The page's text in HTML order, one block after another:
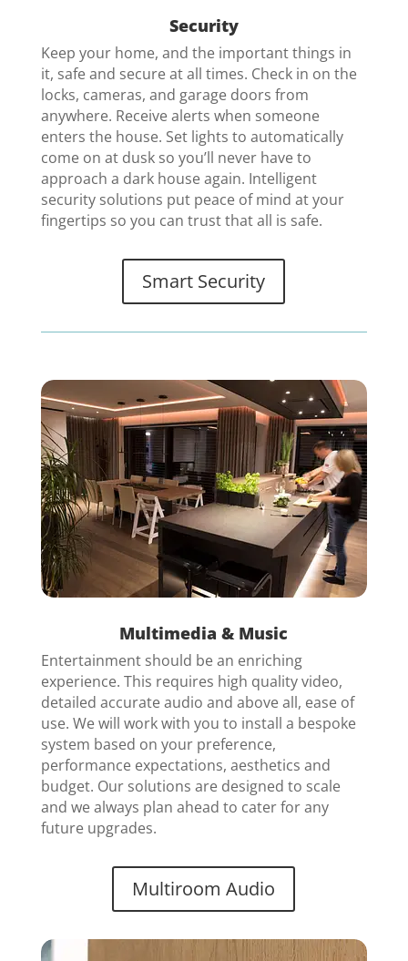
Security
Keep your home, and the important things in
it, safe and secure at all times. Check in on the
locks, cameras, and garage doors from
anywhere. Receive alerts when someone
enters the house. Set lights to automatically
come on at dusk so you’ll never have to
approach a dark house again. Intelligent
security solutions put peace of mind at your
fingertips so you can trust that all is safe.
Smart Security
Multimedia & Music
Entertainment should be an enriching
experience. This requires high quality video,
detailed accurate audio and above all, ease of
use. We will work with you to install a bespoke
system based on your preference,
performance expectations, aesthetics and
budget. Our solutions are designed to scale
and we always plan ahead to cater for any
future upgrades.
Multiroom Audio